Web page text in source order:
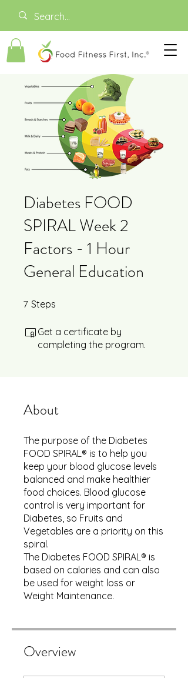
Diabetes FOOD
SPIRAL Week 2
Factors - 1 Hour
General Education
7 Steps
Get a certificate by
completing the program.
About
The purpose of the Diabetes
FOOD SPIRAL® is to help you
keep your blood glucose levels
balanced and make healthier
food choices. Blood glucose
control is very important for
Diabetes, so Fruits and
Vegetables are a priority on this
spiral.
The Diabetes FOOD SPIRAL® is
based on calories and can also
be used for weight loss or
Weight Maintenance.
Overview